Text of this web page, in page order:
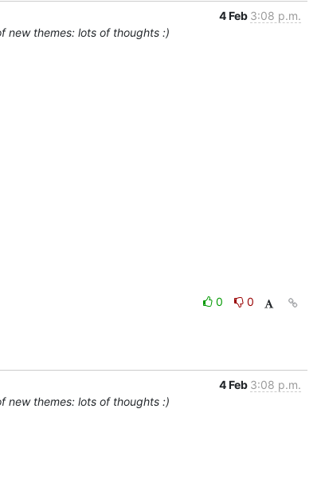
4 Feb 3:08 p.m.
new themes: lots of thoughts :)
0
0
4 Feb 3:08 p.m.
new themes: lots of thoughts :)